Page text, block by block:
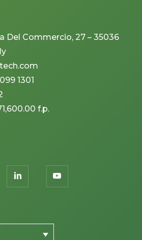
Del Commercio, 27 – 35036
1301
f.p.
linkedin youtube